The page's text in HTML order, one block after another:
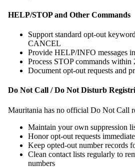
HELP/STOP and Other Commands
Support standard opt-out
CANCEL
Provide HELP/INFO messages
Process STOP commands within
Document opt-out requests and
Do Not Call / Do Not Disturb
Mauritania has no official Do Not Call
Maintain your own suppression
Honor opt-out requests
Keep opted-out number records
Clean contact lists regularly to
numbers